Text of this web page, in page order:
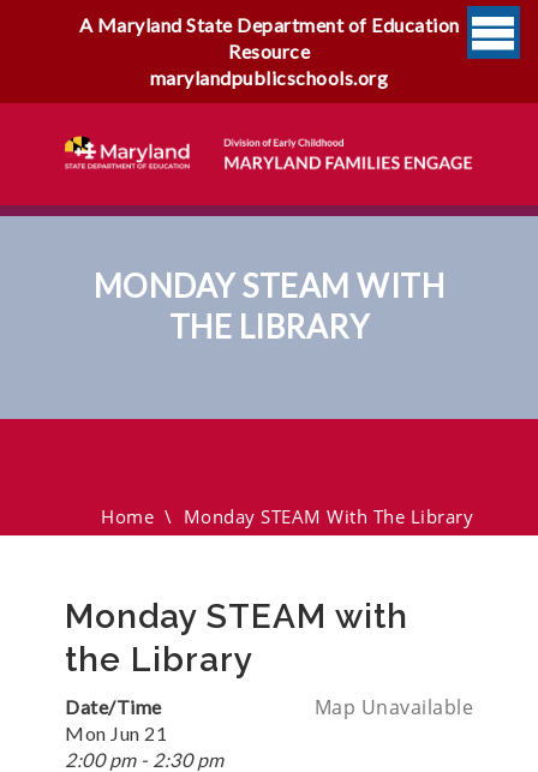
A Maryland State Department of Education
Resource
marylandpublicschools.org
MONDAY STEAM WITH
THE LIBRARY
Home \ Monday STEAM With The Library
Monday STEAM with
the Library
Map Unavailable
Date/Time
Mon Jun 21
2:00 pm - 2:30 pm